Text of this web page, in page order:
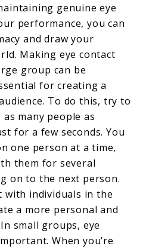
genuine eye
performance, you can
and draw your
Making eye contact
group can be
for creating a
To do this, try to
many people as
for a few seconds. You
one person at a time,
them for several
on to the next person.
with individuals in the
a more personal and
small groups, eye
When you’re